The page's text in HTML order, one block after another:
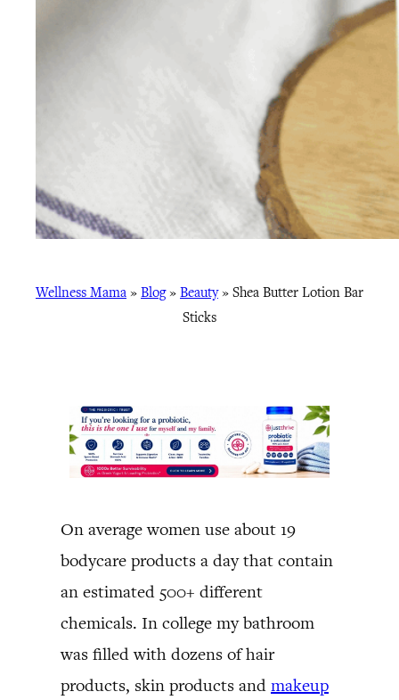
Wellness Mama » Blog» Beauty» Shea Butter Lotion Bar
Sticks
On average women use about 19
bodycare products a day that contain
an estimated 500+ different
chemicals. In college my bathroom
was filled with dozens of hair
products, skin products and makeup